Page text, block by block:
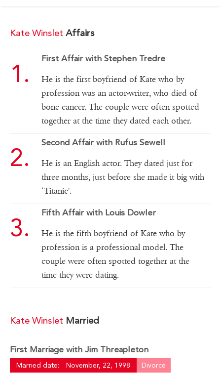
Kate Winslet Affairs
First Affair with Stephen Tredre
He is the first boyfriend of Kate who by
profession was an actor-writer, who died of
bone cancer. The couple were often spotted
together at the time they dated each other.
Second Affair with Rufus Sewell
He is an English actor. They dated just for
three months, just before she made it big with
‘Titanic'.
Fifth Affair with Louis Dowler
He is the fifth boyfriend of Kate who by
profession is a professional model. The
couple were often spotted together at the
time they were dating.
Kate Winslet Married
First Marriage with Jim Threapleton
Married date: November, 22, 1998 Divorce